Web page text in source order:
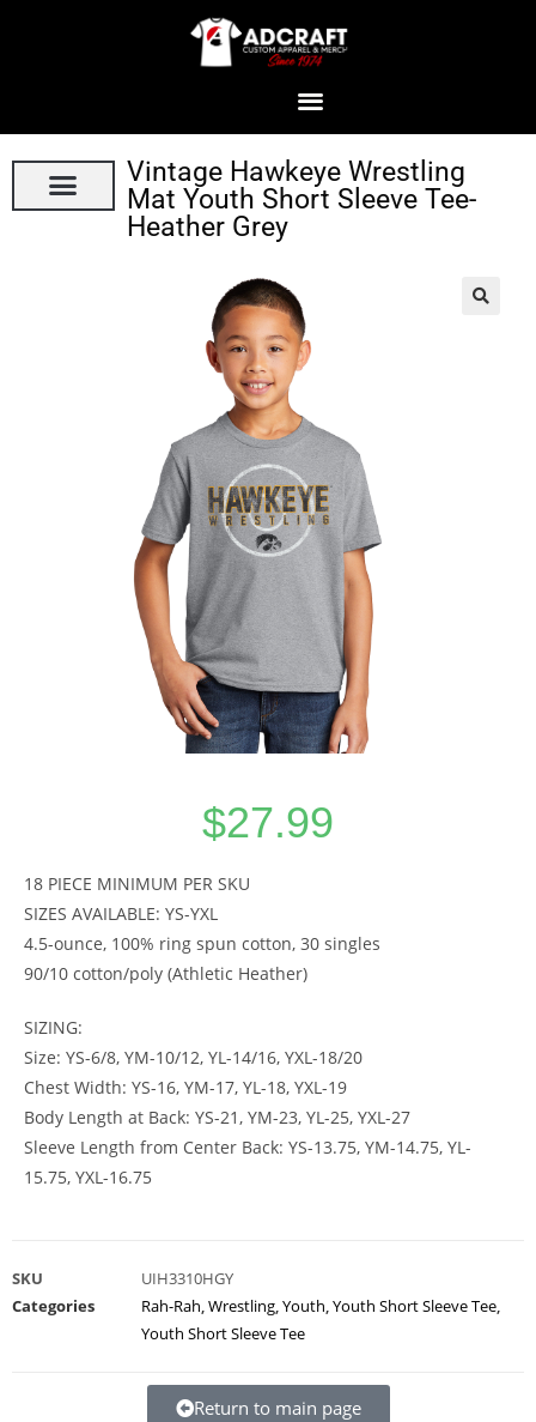
Vintage Hawkeye Wrestling
Mat Youth Short Sleeve Tee-
Heather Grey
$27.99
18 PIECE MINIMUM PER SKU
SIZES AVAILABLE: YS-YXL
4.5-ounce, 100% ring spun cotton, 30 singles
90/10 cotton/poly (Athletic Heather)
SIZING:
Size: YS-6/8, YM-10/12, YL-14/16, YXL-18/20
Chest Width: YS-16, YM-17, YL-18, YXL-19
Body Length at Back: YS-21, YM-23, YL-25, YXL-27
Sleeve Length from Center Back: YS-13.75, YM-14.75, YL-
15.75, YXL-16.75
SKU
UIH3310HGY
Categories
Rah-Rah,Wrestling,Youth,Youth Short Sleeve Tee,
Youth Short Sleeve Tee
Return to main page